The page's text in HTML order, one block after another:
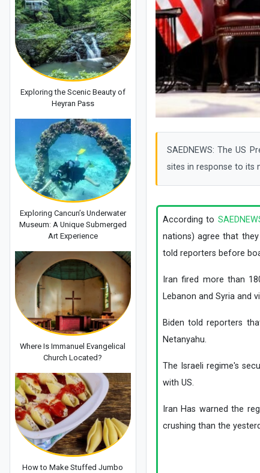
SAEDNEWS: The US
sites in response to its
According to
nations) agree that
told reporters before
Iran fired more than
Lebanon and Syria and
Biden told reporters
Netanyahu.
The Israeli regime's
with US.
Iran Has warned the
crushing than the
Exploring the Scenic Beauty of
Heyran Pass
Exploring Cancun’s Underwater
Museum: A Unique Submerged
Art Experience
Where Is Immanuel Evangelical
Church Located?
How to Make Stuffed Jumbo